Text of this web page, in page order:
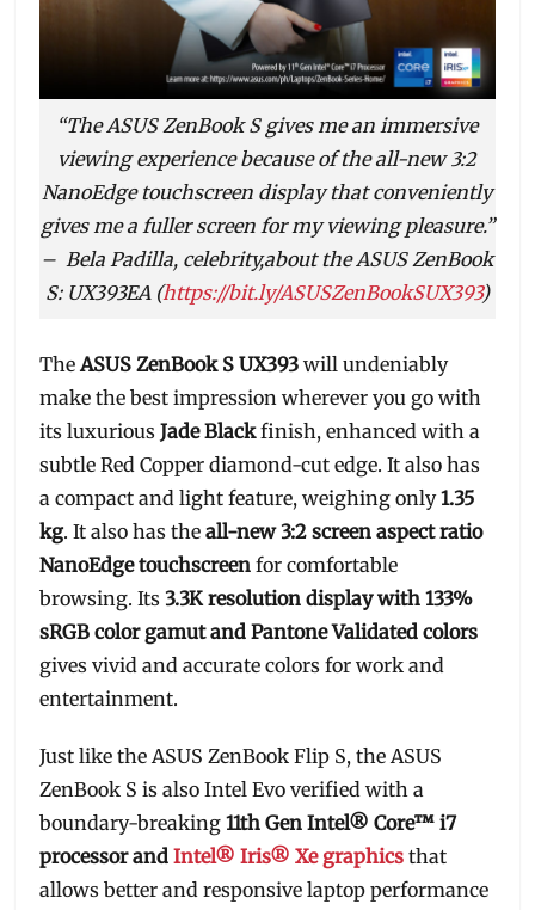
“The ASUS ZenBook S gives me an immersive
viewing experience because of the all-new 3:2
NanoEdge touchscreen display that conveniently
gives me a fuller screen for my viewing pleasure.”
–Bela Padilla, celebrity,about the ASUS ZenBook
S: UX393EA (https://bit.ly/ASUSZenBookSUX393)
TheASUS ZenBook S UX393 will undeniably
make the best impression wherever you go with
its luxuriousJade Blackfinish, enhanced with a
subtle Red Copper diamond-cut edge. It also has
a compact and light feature, weighing only1.35
kg. It also has theall-new 3:2 screen aspect ratio
NanoEdge touchscreen for comfortable
browsing. Its3.3K resolution display with 133%
sRGB color gamut and Pantone Validated colors
gives vivid and accurate colors for work and
entertainment.
Just like the ASUS ZenBook Flip S, the ASUS
ZenBook S is also Intel Evo verified with a
boundary-breaking11th Gen Intel® Core™ i7
processor andIntel® Iris® Xe graphics that
allows better and responsive laptop performance